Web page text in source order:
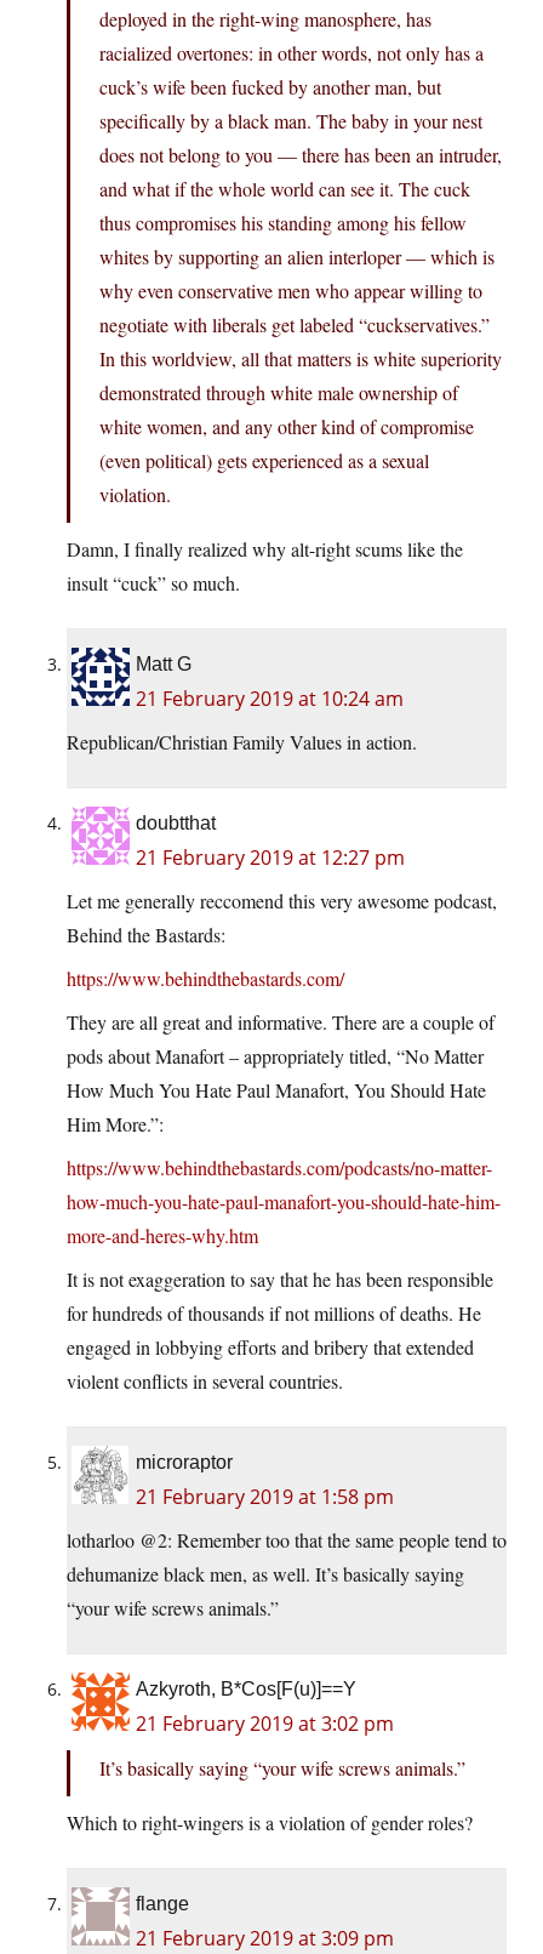
deployed in the right-wing manosphere, has
racialized overtones: in other words, not only has a
cuck’s wife been fucked by another man, but
specifically by a black man. The baby in your nest
does not belong to you — there has been an intruder,
and what if the whole world can see it. The cuck
thus compromises his standing among his fellow
whites by supporting an alien interloper — which is
why even conservative men who appear willing to
negotiate with liberals get labeled “cuckservatives.”
In this worldview, all that matters is white superiority
demonstrated through white male ownership of
white women, and any other kind of compromise
(even political) gets experienced as a sexual
violation.
Damn, I finally realized why alt-right scums like the
insult “cuck” so much.
Matt G
21 February 2019 at 10:24 am
Republican/Christian Family Values in action.
doubtthat
21 February 2019 at 12:27 pm
Let me generally reccomend this very awesome podcast,
Behind the Bastards:
https://www.behindthebastards.com/
They are all great and informative. There are a couple of
pods about Manafort – appropriately titled, “No Matter
How Much You Hate Paul Manafort, You Should Hate
Him More.”:
https://www.behindthebastards.com/podcasts/no-matter-
how-much-you-hate-paul-manafort-you-should-hate-him-
more-and-heres-why.htm
It is not exaggeration to say that he has been responsible
for hundreds of thousands if not millions of deaths. He
engaged in lobbying efforts and bribery that extended
violent conflicts in several countries.
microraptor
21 February 2019 at 1:58 pm
lotharloo @2: Remember too that the same people tend to
dehumanize black men, as well. It’s basically saying
“your wife screws animals.”
Azkyroth, B*Cos[F(u)]==Y
21 February 2019 at 3:02 pm
It’s basically saying “your wife screws animals.”
Which to right-wingers is a violation of gender roles?
flange
21 February 2019 at 3:09 pm